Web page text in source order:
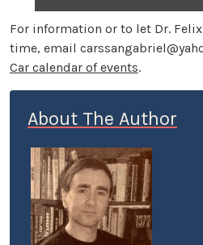
For information or to let Dr.
time, email
Car calendar of events.
About The Author